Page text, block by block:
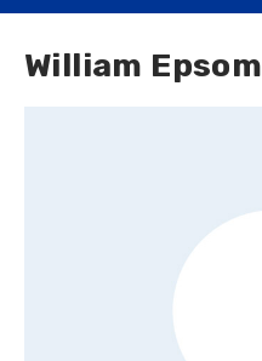
William Epsom